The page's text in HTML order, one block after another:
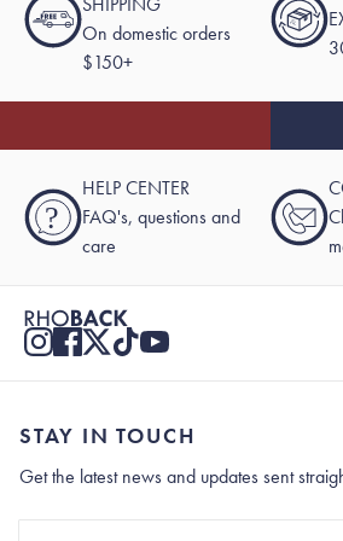
On domestic orders
$150+
?
HELP CENTER
FAQ's, questions and
care
STAY IN TOUCH
Get the latest news and updates sent